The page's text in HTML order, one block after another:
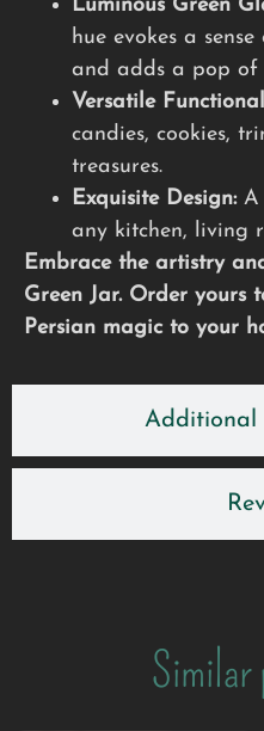
Additional
Luminous Green
hue evokes a
and adds a pop of
Versatile
candies, cookies,
treasures.
Exquisite Design:A
any kitchen, living
Embrace the artistry
Green Jar. Order
Persian magic to your
Similar